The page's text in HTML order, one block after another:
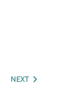
NEXT